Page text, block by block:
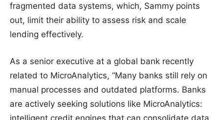
fragmented data systems, which, Sammy points
out, limit their ability to assess risk and scale
lending effectively.
As a senior executive at a global bank recently
related to MicroAnalytics, “Many banks still rely on
manual processes and outdated platforms. Banks
are actively seeking solutions like MicroAnalytics:
intelligent credit engines that can consolidate data